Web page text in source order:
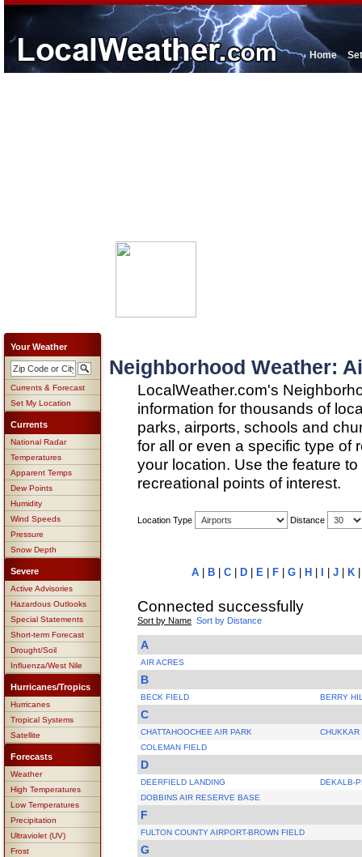
Home
Your Weather
Currents & Forecast
Set My Location
Currents
National Radar
Temperatures
Apparent Temps
Dew Points
Humidity
Wind Speeds
Pressure
Snow Depth
Severe
Active Advisories
Hazardous Outlooks
Special Statements
Short-term Forecast
Drought/Soil
Influenza/West Nile
Hurricanes/Tropics
Hurricanes
Tropical Systems
Satellite
Forecasts
Weather
High Temperatures
Low Temperatures
Precipitation
Ultraviolet (UV)
Frost
Neighborhood Weather:
LocalWeather.com's
information for thousands of
parks, airports, schools and
for all or even a specific type of
your location. Use the feature
recreational points of interest.
Location Type Distance
A B C D E F G H J K
Connected successfully
Sort by Name Sort by Distance
A
AIR ACRES
B
BECK FIELD BERRY
C
CHATTAHOOCHEE AIR PARK
CHUKKAR
COLEMAN FIELD
D
DEERFIELD LANDING
DEKALB-
DOBBINS AIR RESERVE BASE
F
FULTON COUNTY AIRPORT-BROWN FIELD
G